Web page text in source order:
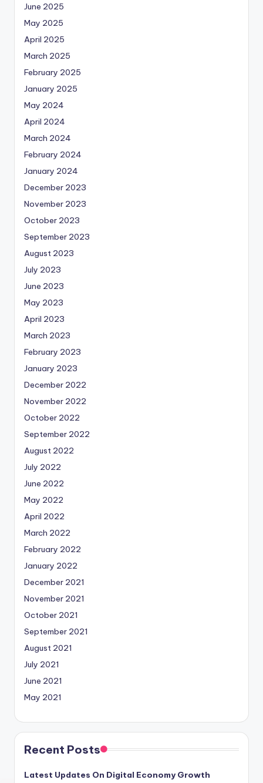
June 2025
May 2025
April 2025
March 2025
February 2025
January 2025
May 2024
April 2024
March 2024
February 2024
January 2024
December 2023
November 2023
October 2023
September 2023
August 2023
July 2023
June 2023
May 2023
April 2023
March 2023
February 2023
January 2023
December 2022
November 2022
October 2022
September 2022
August 2022
July 2022
June 2022
May 2022
April 2022
March 2022
February 2022
January 2022
December 2021
November 2021
October 2021
September 2021
August 2021
July 2021
June 2021
May 2021
Recent Posts
Latest Updates On Digital Economy Growth